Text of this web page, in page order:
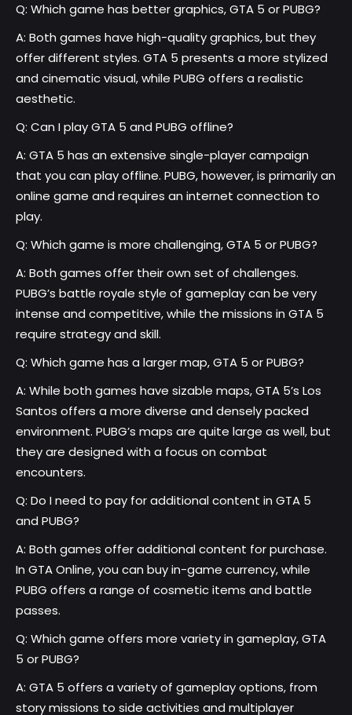
Q: Which game has better graphics, GTA 5 or PUBG?
A: Both games have high-quality graphics, but they
offer different styles. GTA 5 presents a more stylized
and cinematic visual, while PUBG offers a realistic
aesthetic.
Q: Can I play GTA 5 and PUBG offline?
A: GTA 5 has an extensive single-player campaign
that you can play offline. PUBG, however, is primarily an
online game and requires an internet connection to
play.
Q: Which game is more challenging, GTA 5 or PUBG?
A: Both games offer their own set of challenges.
PUBG’s battle royale style of gameplay can be very
intense and competitive, while the missions in GTA 5
require strategy and skill.
Q: Which game has a larger map, GTA 5 or PUBG?
A: While both games have sizable maps, GTA 5’s Los
Santos offers a more diverse and densely packed
environment. PUBG’s maps are quite large as well, but
they are designed with a focus on combat
encounters.
Q: Do I need to pay for additional content in GTA 5
and PUBG?
A: Both games offer additional content for purchase.
In GTA Online, you can buy in-game currency, while
PUBG offers a range of cosmetic items and battle
passes.
Q: Which game offers more variety in gameplay, GTA
5 or PUBG?
A: GTA 5 offers a variety of gameplay options, from
story missions to side activities and multiplayer